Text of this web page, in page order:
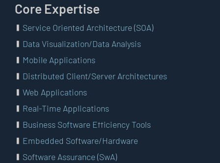
Core Expertise
Service Oriented Architecture (SOA)
Data Visualization/Data Analysis
Mobile Applications
Distributed Client/Server Architectures
Web Applications
Real-Time Applications
Business Software Efficiency Tools
Embedded Software/Hardware
Software Assurance (SwA)